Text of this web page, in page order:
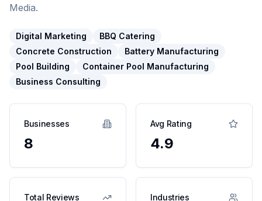
Media.
Digital Marketing
BBQ Catering
Concrete Construction
Battery Manufacturing
Pool Building
Container Pool Manufacturing
Business Consulting
Businesses
8
Avg Rating
4.9
Total Reviews Industries